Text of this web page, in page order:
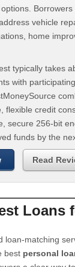
vehicle
home
typically takes
with
flexible credit
secure 256-bit
funds by the
Read
Loans
loan-matching
best personal